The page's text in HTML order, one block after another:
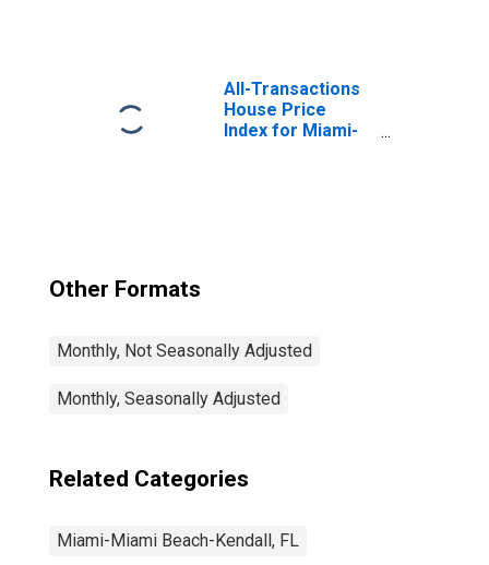
All-Transactions
House Price
Index for Miami-
Other Formats
Monthly, Not Seasonally Adjusted
Monthly, Seasonally Adjusted
Related Categories
Miami-Miami Beach-Kendall, FL